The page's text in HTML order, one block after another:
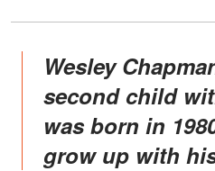
Wesley Chapman is Dog's
second child
was born in
grow up with